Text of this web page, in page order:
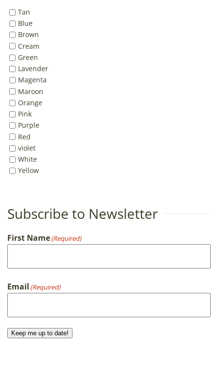
Tan
Blue
Brown
Cream
Green
Lavender
Magenta
Maroon
Orange
Pink
Purple
Red
violet
White
Yellow
Subscribe to Newsletter
First Name(Required)
Email (Required)
Keep me up to date!